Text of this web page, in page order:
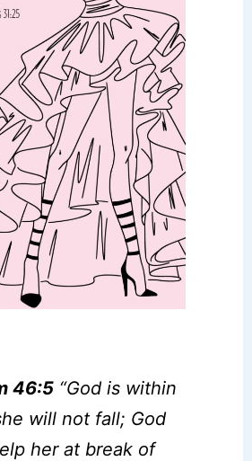
46:5 “God is within
will not fall; God
her at break of